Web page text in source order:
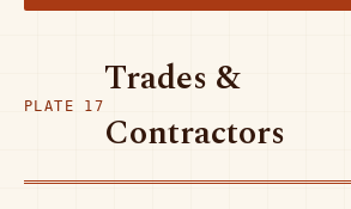
PLATE 17
Trades &
Contractors